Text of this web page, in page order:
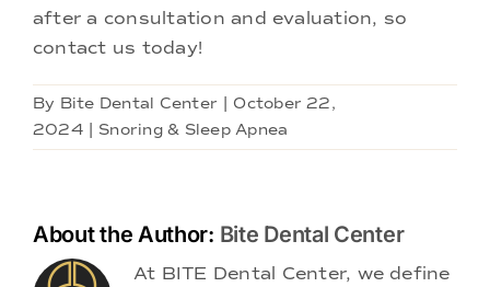
after a consultation and evaluation, so
contact us today!
By Bite Dental Center
October 22,
2024
Snoring & Sleep Apnea
About the Author: Bite Dental Center
At BITE Dental Center, we define